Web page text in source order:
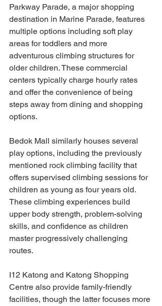
Parkway Parade, a major shopping
destination in Marine Parade, features
multiple options including soft play
areas for toddlers and more
adventurous climbing structures for
older children. These commercial
centers typically charge hourly rates
and offer the convenience of being
steps away from dining and shopping
options.
Bedok Mall similarly houses several
play options, including the previously
mentioned rock climbing facility that
offers supervised climbing sessions for
children as young as four years old.
These climbing experiences build
upper body strength, problem-solving
skills, and confidence as children
master progressively challenging
routes.
I12 Katong and Katong Shopping
Centre also provide family-friendly
facilities, though the latter focuses more